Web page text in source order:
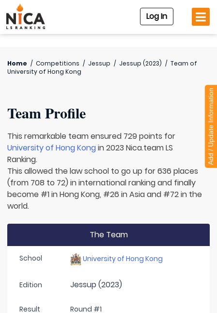
Log In
Home / Competitions / Jessup / Jessup (2023) / Team of
University of Hong Kong
Team Profile
This remarkable team ensured 729 points for
University of Hong Kongin 2023 Nica.team LS
Ranking.
This allowed the law school to go up for 636 places
(from 708 to 72) in international ranking and finally
become #1 in Hong Kong, #26 in Asia and #72 in the
world.
The Team
School University of Hong Kong
Edition Jessup (2023)
Result Round #1
Add / Update Information